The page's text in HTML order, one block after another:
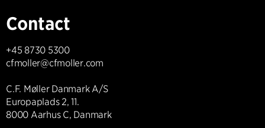
Contact
+45 8730 5300
cfmoller@cfmoller.com
C.F. Møller Danmark A/S
Europaplads 2, 11.
8000 Aarhus C, Danmark